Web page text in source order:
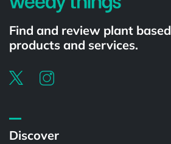
Find and review plant based
products and services.
Discover